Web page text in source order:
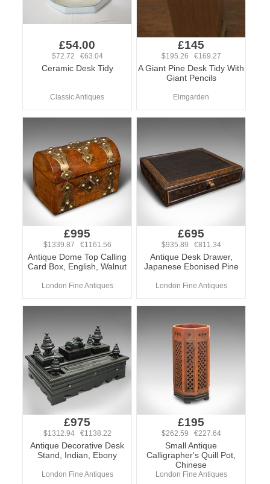
£54.00
$72.72 €63.04
Ceramic Desk Tidy
Classic Antiques
£145
$195.26 €169.27
A Giant Pine Desk Tidy With
Giant Pencils
Elmgarden
£995
$1339.87 €1161.56
Antique Dome Top Calling
Card Box, English, Walnut
London Fine Antiques
£695
$935.89 €811.34
Antique Desk Drawer,
Japanese Ebonised Pine
London Fine Antiques
£975
$1312.94 €1138.22
Antique Decorative Desk
Stand, Indian, Ebony
London Fine Antiques
£195
$262.59 €227.64
Small Antique
Calligrapher's Quill Pot,
Chinese
London Fine Antiques